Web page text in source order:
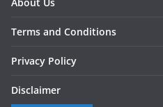
Terms and Conditions
Privacy Policy
Disclaimer